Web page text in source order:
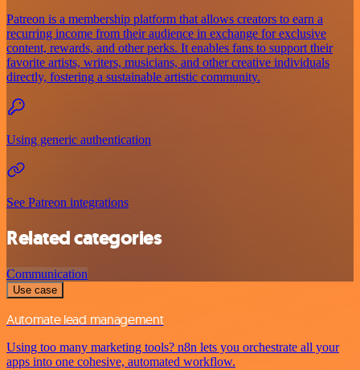
Patreon is a membership platform that allows creators to earn a
recurring income from their audience in exchange for exclusive
content, rewards, and other perks. It enables fans to support their
favorite artists, writers, musicians, and other creative individuals
directly, fostering a sustainable artistic community.
Using generic authentication
See Patreon integrations
Related categories
Communication
Use case
Automate lead management
Using too many marketing tools? n8n lets you orchestrate all your
apps into one cohesive, automated workflow.